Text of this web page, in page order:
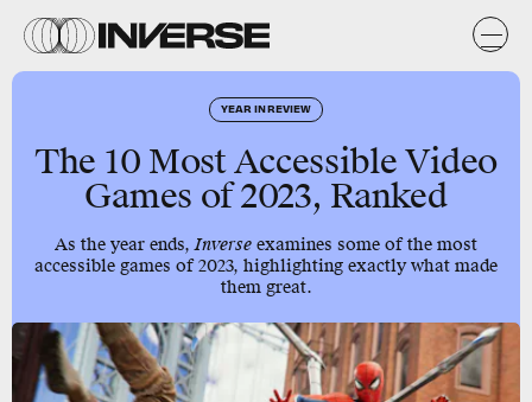
YEAR IN REVIEW
The 10 Most Accessible Video
Games of 2023, Ranked
As the year ends,Inverse examines some of the most
accessible games of 2023, highlighting exactly what made
them great.